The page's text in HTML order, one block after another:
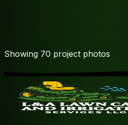
Showing 70 project photos